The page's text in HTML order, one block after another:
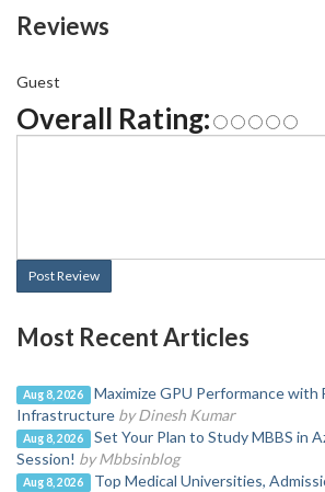
Reviews
Guest
Overall Rating:
Post Review
Most Recent Articles
Aug 8, 2026
Maximize GPU Performance
Infrastructure by Dinesh Kumar
Aug 8, 2026
Set Your Plan to Study MBBS in
Session! by Mbbsinblog
Aug 8, 2026
Top Medical Universities,